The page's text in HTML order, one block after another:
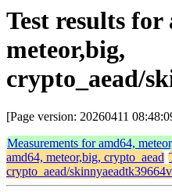
Test results for
meteor,big,
crypto_aead/
[Page version: 20260411
Measurements for amd64,
amd64, meteor,big, crypto_aead
crypto_aead/